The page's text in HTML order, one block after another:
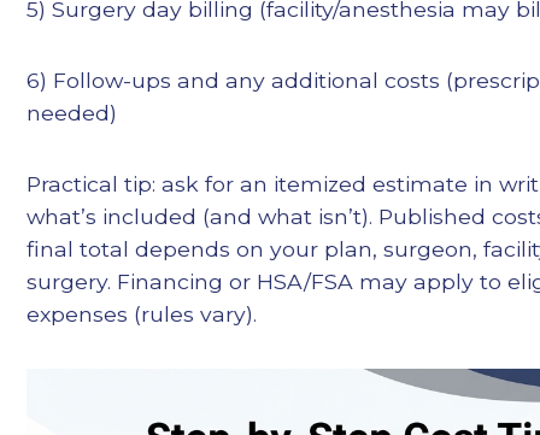
5) Surgery day billing (facility/anesthesia may
6) Follow-ups and any additional costs
needed)
Practical tip: ask for an itemized estimate in
what’s included (and what isn’t). Published
final total depends on your plan, surgeon,
surgery. Financing or HSA/FSA may apply to
expenses (rules vary).